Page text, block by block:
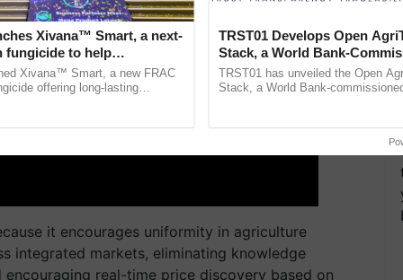
it encourages uniformity in agriculture
integrated markets, eliminating knowledge
real-time price discovery based on
Xivana™ Smart, a next-
fungicide to help
farmers combat
crop diseases
Xivana™ Smart, a new FRAC
offering long-lasting
TRST01 Develops Open
Stack, a World Bank-
Blueprint for Trusted,
Agriculture Tracking System
TRST01 has unveiled the Open
Stack, a World Bank-